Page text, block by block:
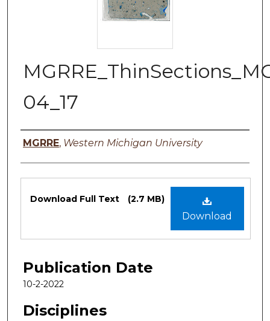
04_17
Authors
MGRRE, Western Michigan University
Files
Download
Download Full Text (2.7 MB)
Publication Date
10-2-2022
Disciplines